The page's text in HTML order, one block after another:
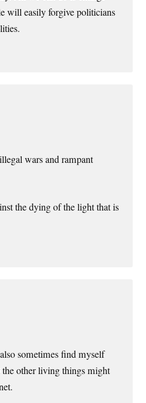
will easily forgive politicians
wars and rampant
the dying of the light that is
sometimes find myself
other living things might